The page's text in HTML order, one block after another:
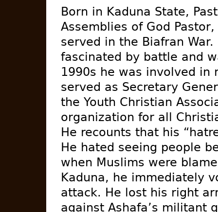
Born in Kaduna State,
Assemblies of God
served in the Biafran
fascinated by battle and
1990s he was involved
served as Secretary
the Youth Christian
organization for all
He recounts that his
He hated seeing people
when Muslims were
Kaduna, he immediately
attack. He lost his right
against Ashafa’s militant